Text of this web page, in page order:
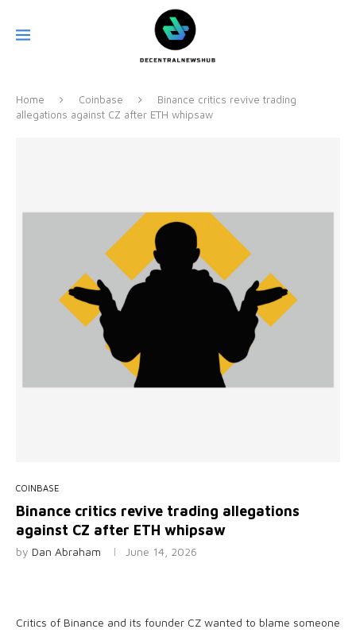
Home Coinbase
Binance critics revive trading
allegations against CZ after ETH whipsaw
COINBASE
Binance critics revive trading allegations
against CZ after ETH whipsaw
by Dan Abraham June 14, 2026
Critics of Binance and its founder CZ wanted to blame someone